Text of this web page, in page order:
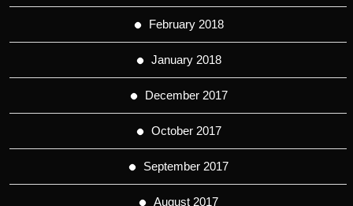
February 2018
January 2018
December 2017
October 2017
September 2017
August 2017